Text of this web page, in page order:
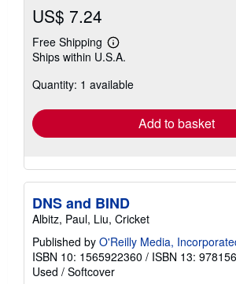
US$ 7.24
Free Shipping
Learn
more
shipping
Ships within U.S.A.
Quantity: 1 available
Add to basket
DNS and BIND
Albitz, Paul, Liu, Cricket
Published by O'Reilly Media,
ISBN 10: 1565922360 / ISBN 13:
Used / Softcover